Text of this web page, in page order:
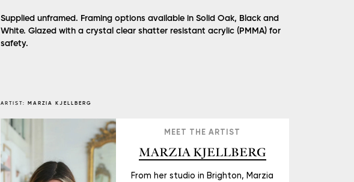
Supplied unframed. Framing options available in Solid Oak, Black and
White. Glazed with a crystal clear shatter resistant acrylic (PMMA) for
safety.
ARTIST: MARZIA KJELLBERG
MEET THE ARTIST
MARZIA KJELLBERG
From her studio in Brighton, Marzia